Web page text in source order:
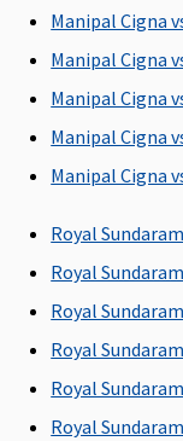
Accumulate:For
sum insured up to
Rs.5.5 Lakhs -
Covered up to
Single Private
Room For sum
Lakhs and Above -
Covered up to any
Room Category
except Suite or
higher category
Room Rent
Manipal Cigna
Manipal Cigna
Manipal Cigna
Manipal Cigna
Manipal Cigna
Royal
Royal
Royal
Royal
Royal
Royal